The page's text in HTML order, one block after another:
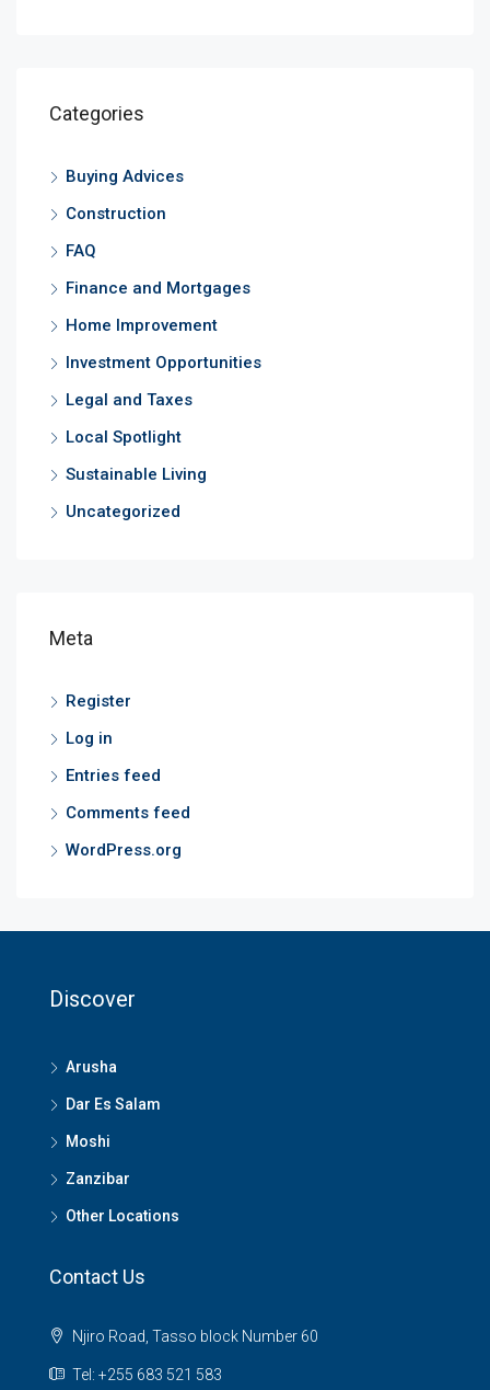
Categories
Buying Advices
Construction
FAQ
Finance and Mortgages
Home Improvement
Investment Opportunities
Legal and Taxes
Local Spotlight
Sustainable Living
Uncategorized
Meta
Register
Log in
Entries feed
Comments feed
WordPress.org
Discover
Arusha
Dar Es Salam
Moshi
Zanzibar
Other Locations
Contact Us
Njiro Road, Tasso block Number 60
Tel: +255 683 521 583